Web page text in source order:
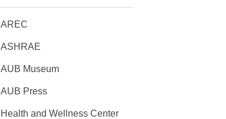
AREC
ASHRAE
AUB Museum
AUB Press
Health and Wellness Center